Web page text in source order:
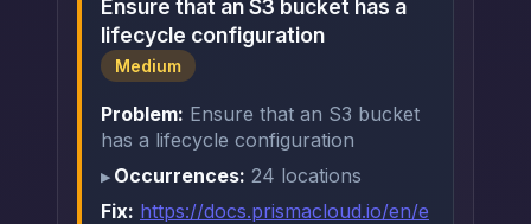
Ensure that an S3 bucket has a
lifecycle configuration
Medium
Problem: Ensure that an S3 bucket
has a lifecycle configuration
Occurrences: 24 locations
Fix: https://docs.prismacloud.io/en/e